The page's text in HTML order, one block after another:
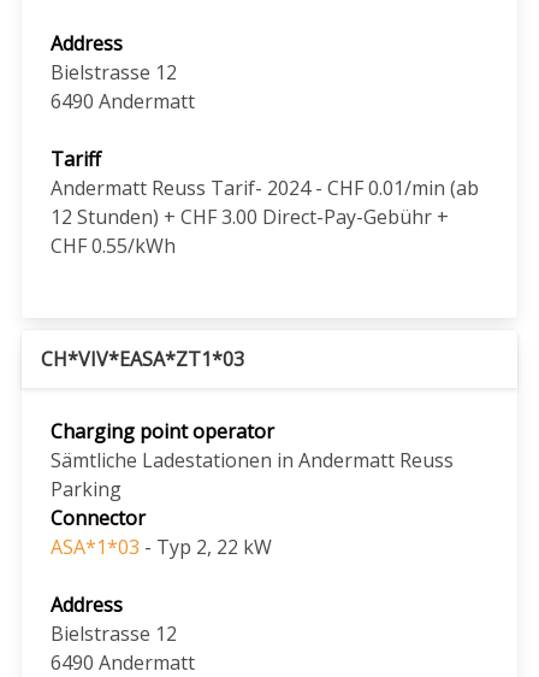
Address
Bielstrasse 12
6490 Andermatt
Tariff
Andermatt Reuss Tarif- 2024 - CHF 0.01/min (ab
12 Stunden) + CHF 3.00 Direct-Pay-Gebühr +
CHF 0.55/kWh
CH*VIV*EASA*ZT1*03
Charging point operator
Sämtliche Ladestationen in Andermatt Reuss
Parking
Connector
ASA*1*03 - Typ 2, 22 kW
Address
Bielstrasse 12
6490 Andermatt